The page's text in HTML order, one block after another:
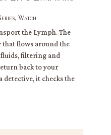
, Watch
the Lymph. The
that flows around the
filtering and
back to your
detective, it checks the